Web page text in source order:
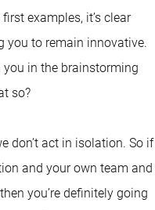
examples, it’s clear
you to remain innovative.
you in the brainstorming
so?
don’t act in isolation. So if
and your own team and
you’re definitely going